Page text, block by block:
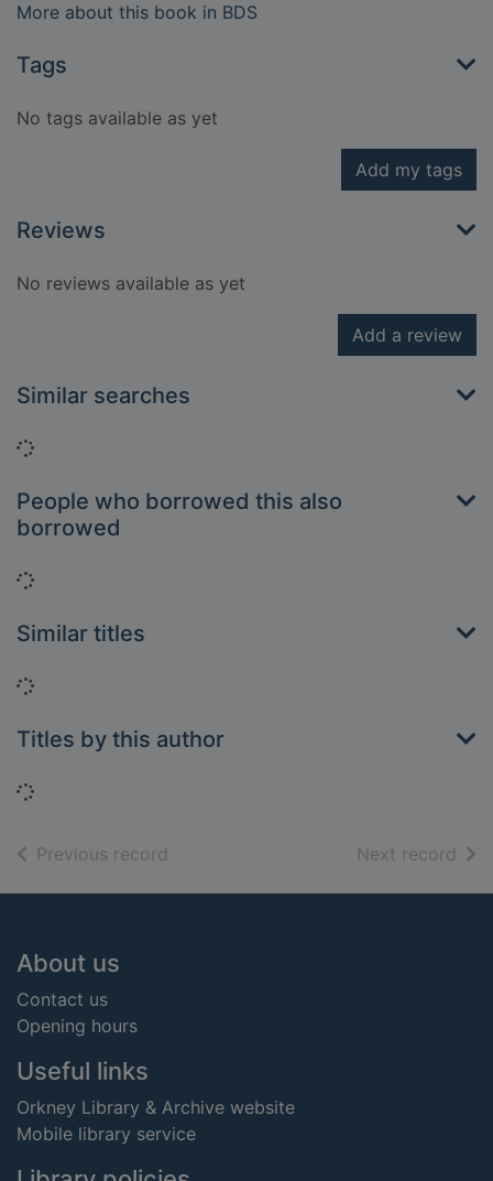
More about this book in BDS
Tags
No tags available as yet
Add my tags
Reviews
No reviews available as yet
Add a review
Similar searches
Loading...
People who borrowed this also
borrowed
Loading...
Similar titles
Loading...
Titles by this author
Loading...
Previous record Next record of
Footer
About us
Contact us
Opening hours
Useful links
Orkney Library & Archive website
Mobile library service